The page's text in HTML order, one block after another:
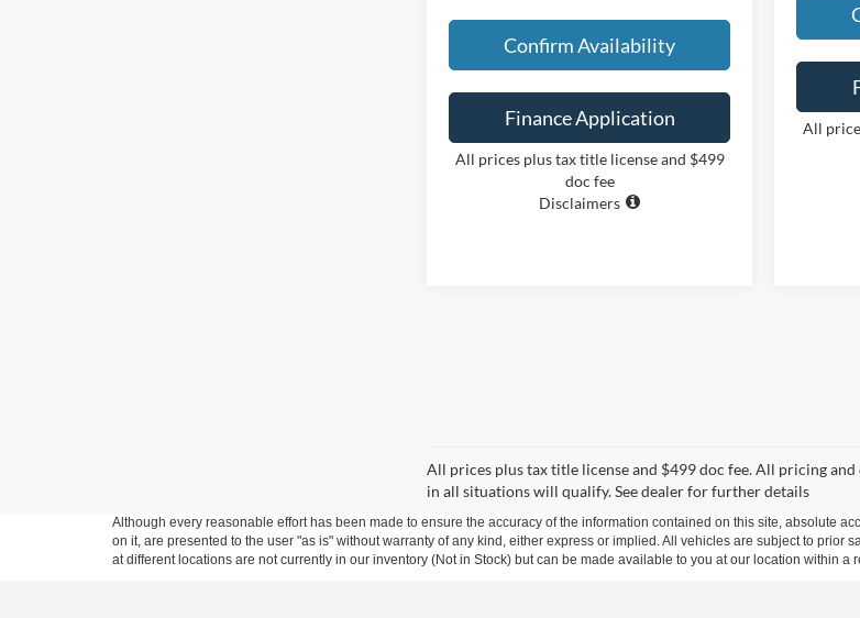
Confirm Availability
Finance Application
All prices plus tax title license and $499
doc fee
Disclaimers
All
All prices plus tax title license and $499 doc fee. All pricing
in all situations will qualify. See dealer for further details
Although every reasonable effort has been made to ensure the accuracy of the information contained on this site, absolute
on it, are presented to the user "as is" without warranty of any kind, either express or implied. All vehicles are subject to
at different locations are not currently in our inventory (Not in Stock) but can be made available to you at our location within